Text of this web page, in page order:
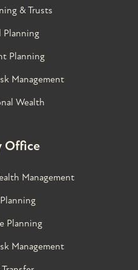
& Trusts
Planning
Planning
Management
Wealth
Office
Management
Planning
Management